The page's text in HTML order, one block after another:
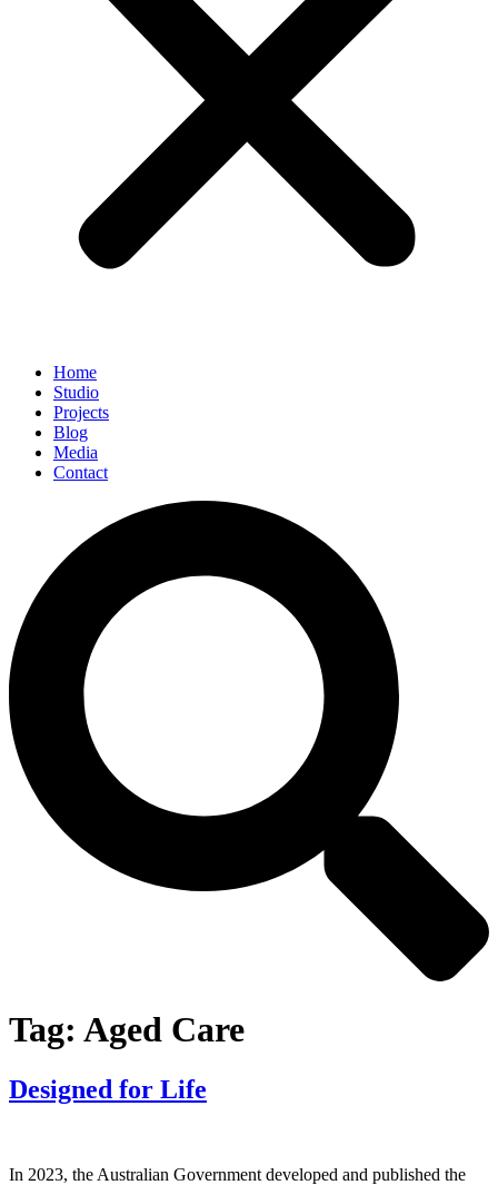
Home
Studio
Projects
Blog
Media
Contact
Tag: Aged Care
Designed for Life
In 2023, the Australian Government developed and published the